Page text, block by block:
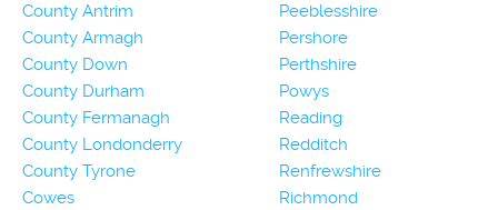
County Antrim
County Armagh
County Down
County Durham
County Fermanagh
County Londonderry
County Tyrone
Cowes
Peeblesshire
Pershore
Perthshire
Powys
Reading
Redditch
Renfrewshire
Richmond